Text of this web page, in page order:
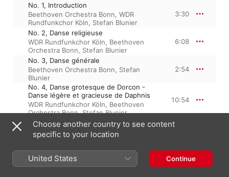
No. 1, Introduction
Beethoven Orchestra Bonn, WDR
Rundfunkchor Köln, Stefan Blunier
3:30
No. 2, Danse religieuse
WDR Rundfunkchor Köln, Beethoven
Orchestra Bonn, Stefan Blunier
6:08
No. 3, Danse générale
Beethoven Orchestra Bonn, Stefan
Blunier
2:54
No. 4, Danse grotesque de Dorcon -
Danse légère et gracieuse de Daphnis
WDR Rundfunkchor Köln, Beethoven
Orchestra Bonn,Stefan Blunier
10:54
No. 5, Danse lente et mystérieuse des
Nymphes
Beethoven Orchestra Bonn,
No. 1, Introduction
Beethoven Orchestra Bonn,WDR
Choose another country to see content
specific to your location
United States Continue